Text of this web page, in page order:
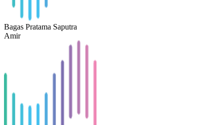
Bagas Pratama Saputra
Amir